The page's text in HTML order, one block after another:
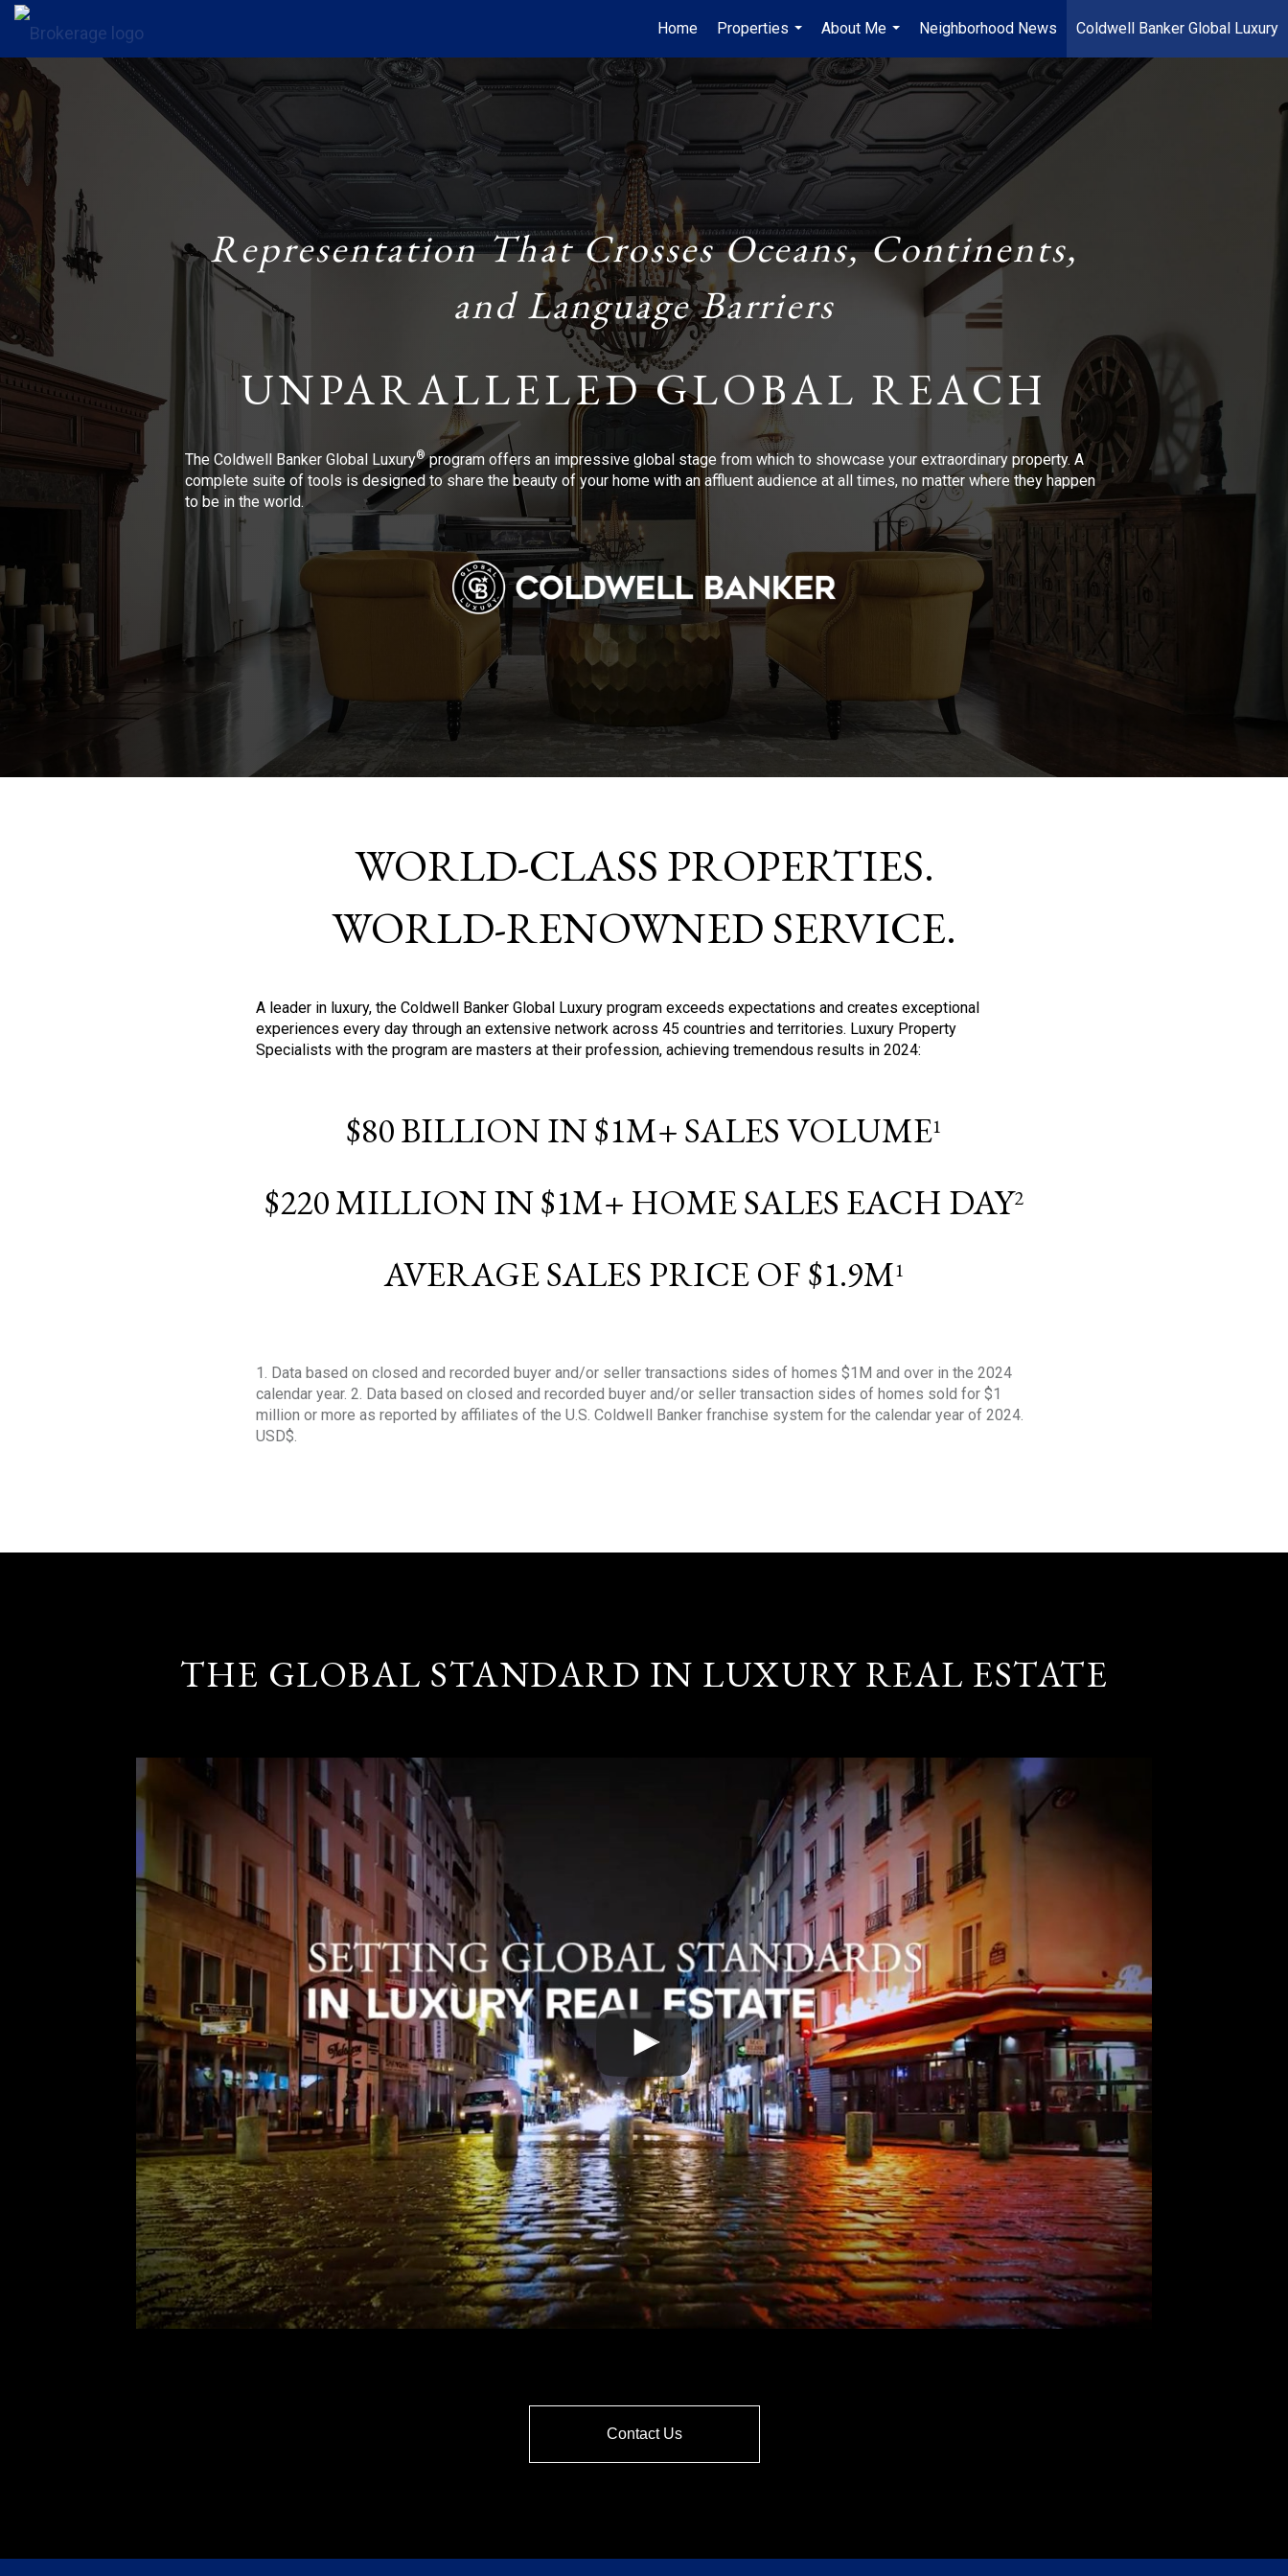
Home
Properties
...
About Me
...
Neighborhood News Coldwell Banker Global Luxury
Representation That Crosses Oceans, Continents,
and Language Barriers
UNPARALLELED GLOBAL REACH
The Coldwell Banker Global Luxury®program offers an impressive global stage from which to showcase your extraordinary property. A
complete suite of tools is designed to share the beauty of your home with an affluent audience at all times, no matter where they happen
to be in the world.
WORLD-CLASS PROPERTIES.
WORLD-RENOWNED SERVICE.
A leader in luxury, the Coldwell Banker Global Luxury program exceeds expectations and creates exceptional
experiences every day through an extensive network across 45 countries and territories. Luxury Property
Specialists with the program are masters at their profession, achieving tremendous results in 2024:
$80 BILLION IN $1M+ SALES VOLUME1
$220 MILLION IN $1M+ HOME SALES EACH DAY2
AVERAGE SALES PRICE OF $1.9M1
1. Data based on closed and recorded buyer and/or seller transactions sides of homes $1M and over in the 2024
calendar year. 2. Data based on closed and recorded buyer and/or seller transaction sides of homes sold for $1
million or more as reported by affiliates of the U.S. Coldwell Banker franchise system for the calendar year of 2024.
USD$.
THE GLOBAL STANDARD IN LUXURY REAL ESTATE
Contact Us